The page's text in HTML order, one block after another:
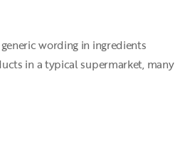
wording in ingredients
in a typical supermarket, many